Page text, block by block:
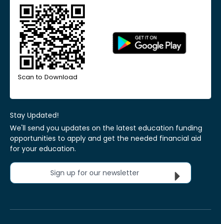
Scan to Download
Stay Updated!
We'll send you updates on the latest education funding
opportunities to apply and get the needed financial aid
for your education.
Sign up for our newsletter